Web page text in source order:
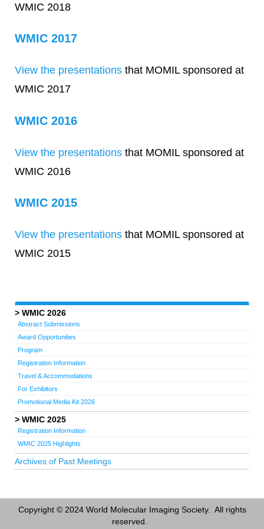
WMIC 2018
WMIC 2017
View the presentations that MOMIL sponsored at
WMIC 2017
WMIC 2016
View the presentations that MOMIL sponsored at
WMIC 2016
WMIC 2015
View the presentations that MOMIL sponsored at
WMIC 2015
WMIC 2026
Abstract Submissions
Award Opportunities
Program
Registration Information
Travel & Accommodations
For Exhibitors
Promotional Media Kit 2026
WMIC 2025
Registration Information
WMIC 2025 Highlights
Archives of Past Meetings
Copyright © 2024 World Molecular Imaging Society. All rights
reserved.